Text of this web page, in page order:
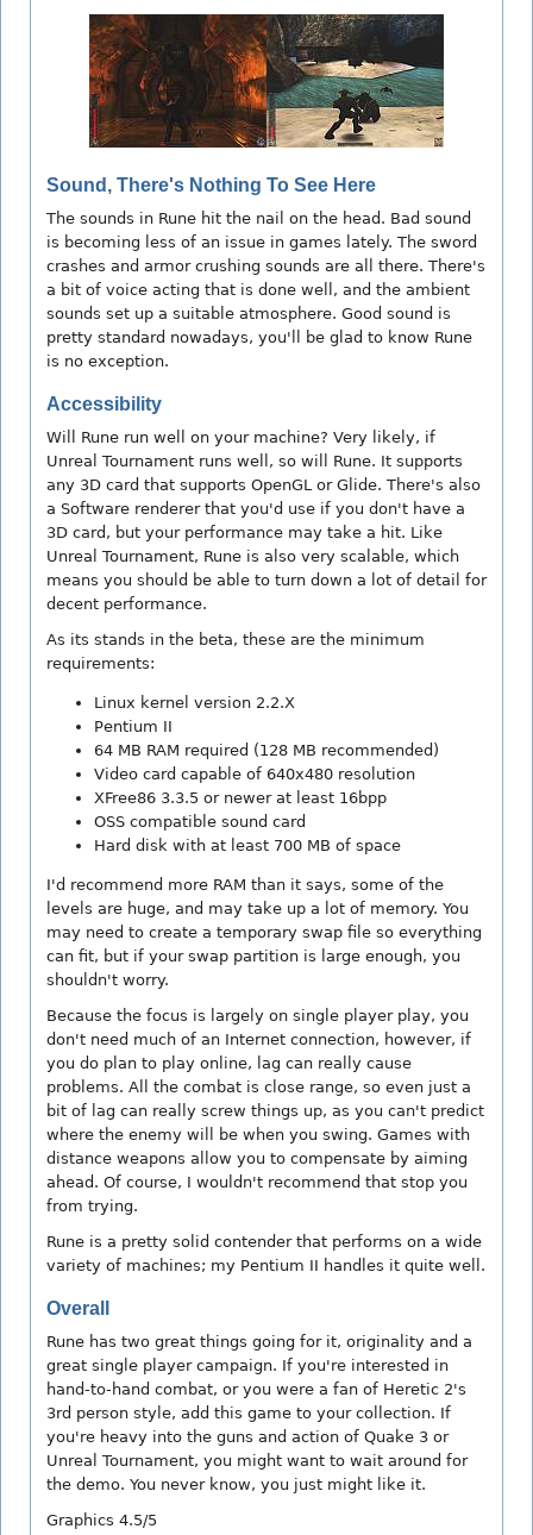
Sound, There's Nothing To See Here
The sounds in Rune hit the nail on the head. Bad sound
is becoming less of an issue in games lately. The sword
crashes and armor crushing sounds are all there. There's
a bit of voice acting that is done well, and the ambient
sounds set up a suitable atmosphere. Good sound is
pretty standard nowadays, you'll be glad to know Rune
is no exception.
Accessibility
Will Rune run well on your machine? Very likely, if
Unreal Tournament runs well, so will Rune. It supports
any 3D card that supports OpenGL or Glide. There's also
a Software renderer that you'd use if you don't have a
3D card, but your performance may take a hit. Like
Unreal Tournament, Rune is also very scalable, which
means you should be able to turn down a lot of detail for
decent performance.
As its stands in the beta, these are the minimum
requirements:
Linux kernel version 2.2.X
Pentium II
64 MB RAM required (128 MB recommended)
Video card capable of 640x480 resolution
XFree86 3.3.5 or newer at least 16bpp
OSS compatible sound card
Hard disk with at least 700 MB of space
I'd recommend more RAM than it says, some of the
levels are huge, and may take up a lot of memory. You
may need to create a temporary swap file so everything
can fit, but if your swap partition is large enough, you
shouldn't worry.
Because the focus is largely on single player play, you
don't need much of an Internet connection, however, if
you do plan to play online, lag can really cause
problems. All the combat is close range, so even just a
bit of lag can really screw things up, as you can't predict
where the enemy will be when you swing. Games with
distance weapons allow you to compensate by aiming
ahead. Of course, I wouldn't recommend that stop you
from trying.
Rune is a pretty solid contender that performs on a wide
variety of machines; my Pentium II handles it quite well.
Overall
Rune has two great things going for it, originality and a
great single player campaign. If you're interested in
hand-to-hand combat, or you were a fan of Heretic 2's
3rd person style, add this game to your collection. If
you're heavy into the guns and action of Quake 3 or
Unreal Tournament, you might want to wait around for
the demo. You never know, you just might like it.
Graphics 4.5/5